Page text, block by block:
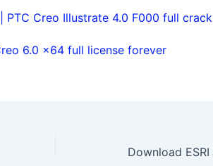
Creo Illustrate 4.0 F000 full crack
6.0 x64 full license forever